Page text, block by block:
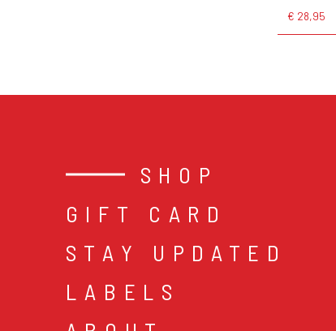
€ 28,95
SHOP
GIFT CARD
STAY UPDATED
LABELS